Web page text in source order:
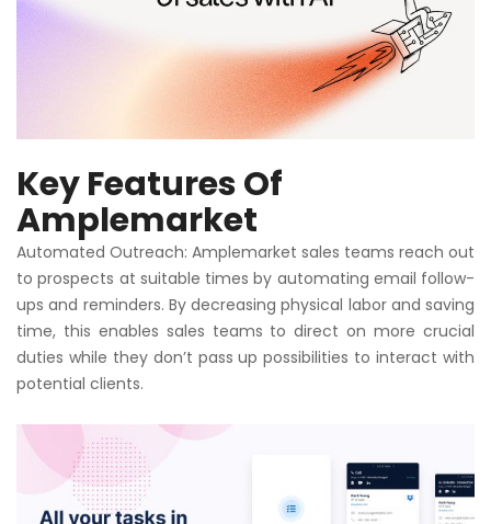
Key Features Of
Amplemarket
Automated Outreach: Amplemarket sales teams reach out
to prospects at suitable times by automating email follow-
ups and reminders. By decreasing physical labor and saving
time, this enables sales teams to direct on more crucial
duties while they don’t pass up possibilities to interact with
potential clients.